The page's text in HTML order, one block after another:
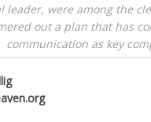
leader, were among the
out a plan that has
communication as key